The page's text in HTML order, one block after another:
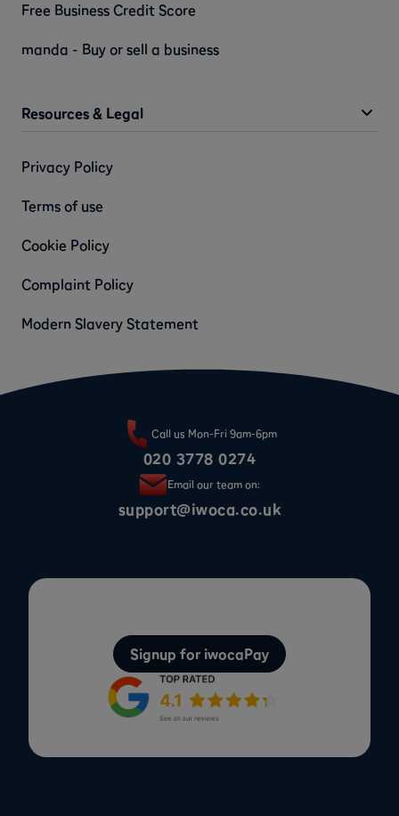
Free Business Credit Score
manda - Buy or sell a business
Resources & Legal
Privacy Policy
Terms of use
Cookie Policy
Complaint Policy
Modern Slavery Statement
Call us Mon-Fri 9am-6pm
020 3778 0274
Email our team on:
support@iwoca.co.uk
Signup for iwocaPay